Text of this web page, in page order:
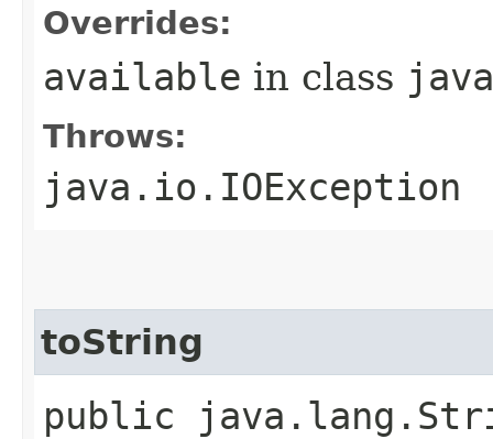
Overrides:
available in class
Throws:
java.io.IOException
toString
public